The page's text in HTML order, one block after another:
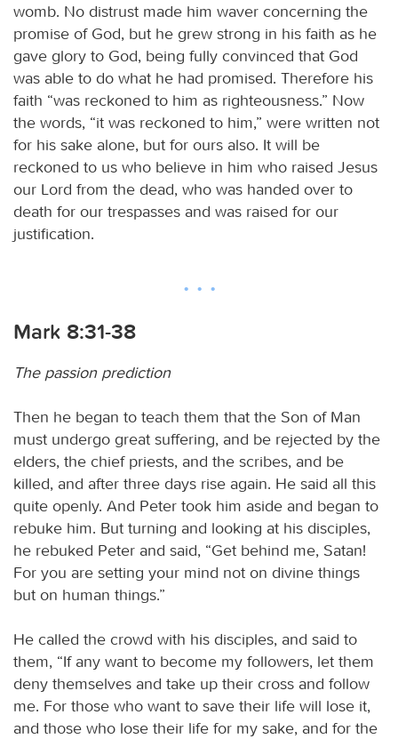
womb. No distrust made him waver concerning the
promise of God, but he grew strong in his faith as he
gave glory to God, being fully convinced that God
was able to do what he had promised. Therefore his
faith “was reckoned to him as righteousness.” Now
the words, “it was reckoned to him,” were written not
for his sake alone, but for ours also. It will be
reckoned to us who believe in him who raised Jesus
our Lord from the dead, who was handed over to
death for our trespasses and was raised for our
justification.
Mark 8:31-38
The passion prediction
Then he began to teach them that the Son of Man
must undergo great suffering, and be rejected by the
elders, the chief priests, and the scribes, and be
killed, and after three days rise again. He said all this
quite openly. And Peter took him aside and began to
rebuke him. But turning and looking at his disciples,
he rebuked Peter and said, “Get behind me, Satan!
For you are setting your mind not on divine things
but on human things.”
He called the crowd with his disciples, and said to
them, “If any want to become my followers, let them
deny themselves and take up their cross and follow
me. For those who want to save their life will lose it,
and those who lose their life for my sake, and for the